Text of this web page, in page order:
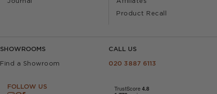
Journal Affiliates
Product Recall
SHOWROOMS
Find a Showroom
CALL US
020 3887 6113
FOLLOW US